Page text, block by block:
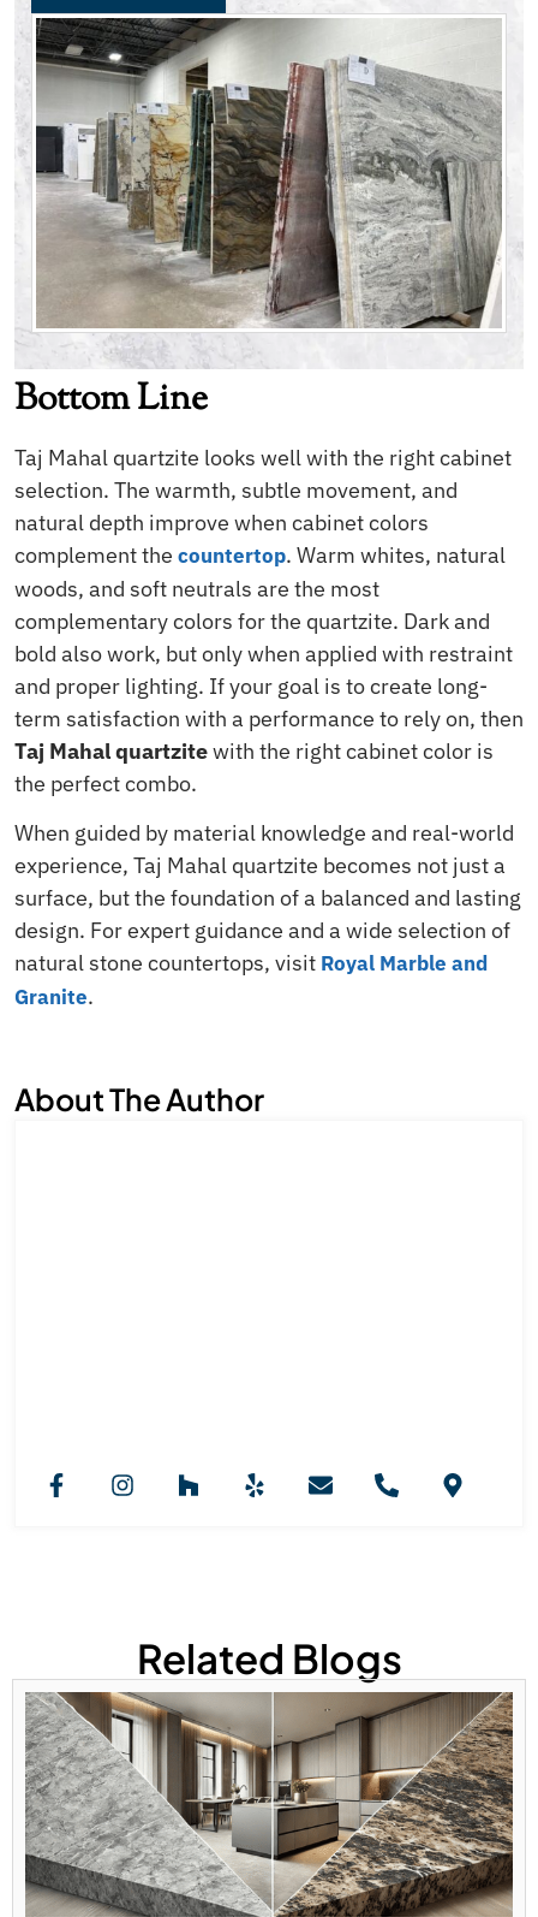
Bottom Line
Taj Mahal quartzite looks well with the right cabinet
selection. The warmth, subtle movement, and
natural depth improve when cabinet colors
complement the countertop. Warm whites, natural
woods, and soft neutrals are the most
complementary colors for the quartzite. Dark and
bold also work, but only when applied with restraint
and proper lighting. If your goal is to create long-
term satisfaction with a performance to rely on, then
Taj Mahal quartzitewith the right cabinet color is
the perfect combo.
When guided by material knowledge and real-world
experience, Taj Mahal quartzite becomes not just a
surface, but the foundation of a balanced and lasting
design. For expert guidance and a wide selection of
natural stone countertops, visit Royal Marble and
Granite.
About The Author
Related Blogs